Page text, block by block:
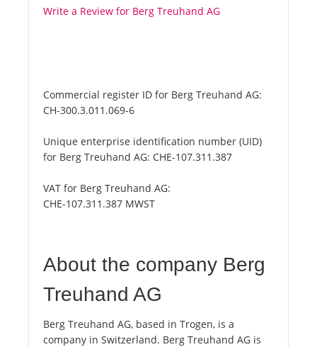
Write a Review for Berg Treuhand AG
Commercial register ID for Berg Treuhand AG:
CH-300.3.011.069-6
Unique enterprise identification number (UID)
for Berg Treuhand AG: CHE-107.311.387
VAT for Berg Treuhand AG:
CHE-107.311.387 MWST
About the company Berg
Treuhand AG
Berg Treuhand AG, based in Trogen, is a
company in Switzerland. Berg Treuhand AG is